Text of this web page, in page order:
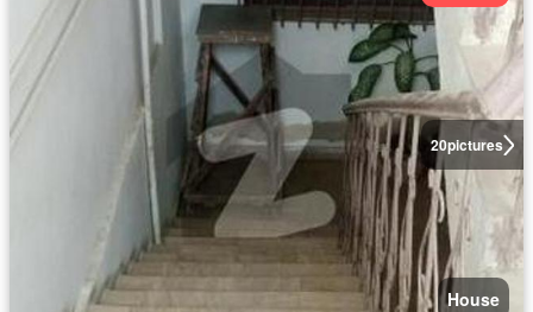
20pictures
House